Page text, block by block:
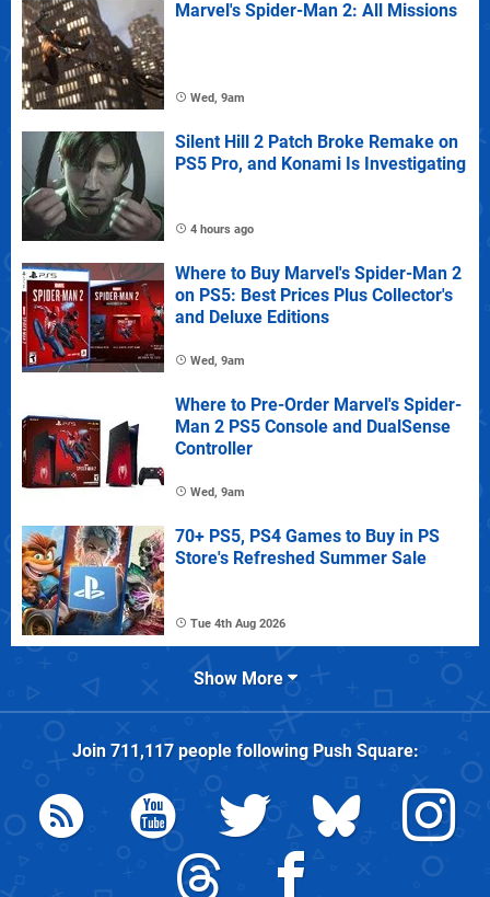
Marvel's Spider-Man 2: All Missions
Wed, 9am
Silent Hill 2 Patch Broke Remake on
PS5 Pro, and Konami Is Investigating
4 hours ago
Where to Buy Marvel's Spider-Man 2
on PS5: Best Prices Plus Collector's
and Deluxe Editions
Wed, 9am
Where to Pre-Order Marvel's Spider-
Man 2 PS5 Console and DualSense
Controller
Wed, 9am
70+ PS5, PS4 Games to Buy in PS
Store's Refreshed Summer Sale
Tue 4th Aug 2026
Show More
Join 711,117people followingPush Square: